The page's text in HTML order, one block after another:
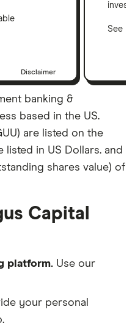
Disclaimer
See
banking &
based in the US.
are listed on the
listed in US Dollars. and
shares value) of
Capital
platform. Use our
your personal